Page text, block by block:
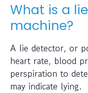
What is a
machine?
A lie detector, or
heart rate, blood
perspiration to
may indicate lying.